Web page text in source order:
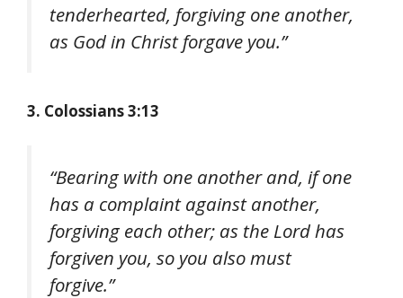
tenderhearted, forgiving one another,
as God in Christ forgave you.”
3. Colossians 3:13
“Bearing with one another and, if one
has a complaint against another,
forgiving each other; as the Lord has
forgiven you, so you also must
forgive.”